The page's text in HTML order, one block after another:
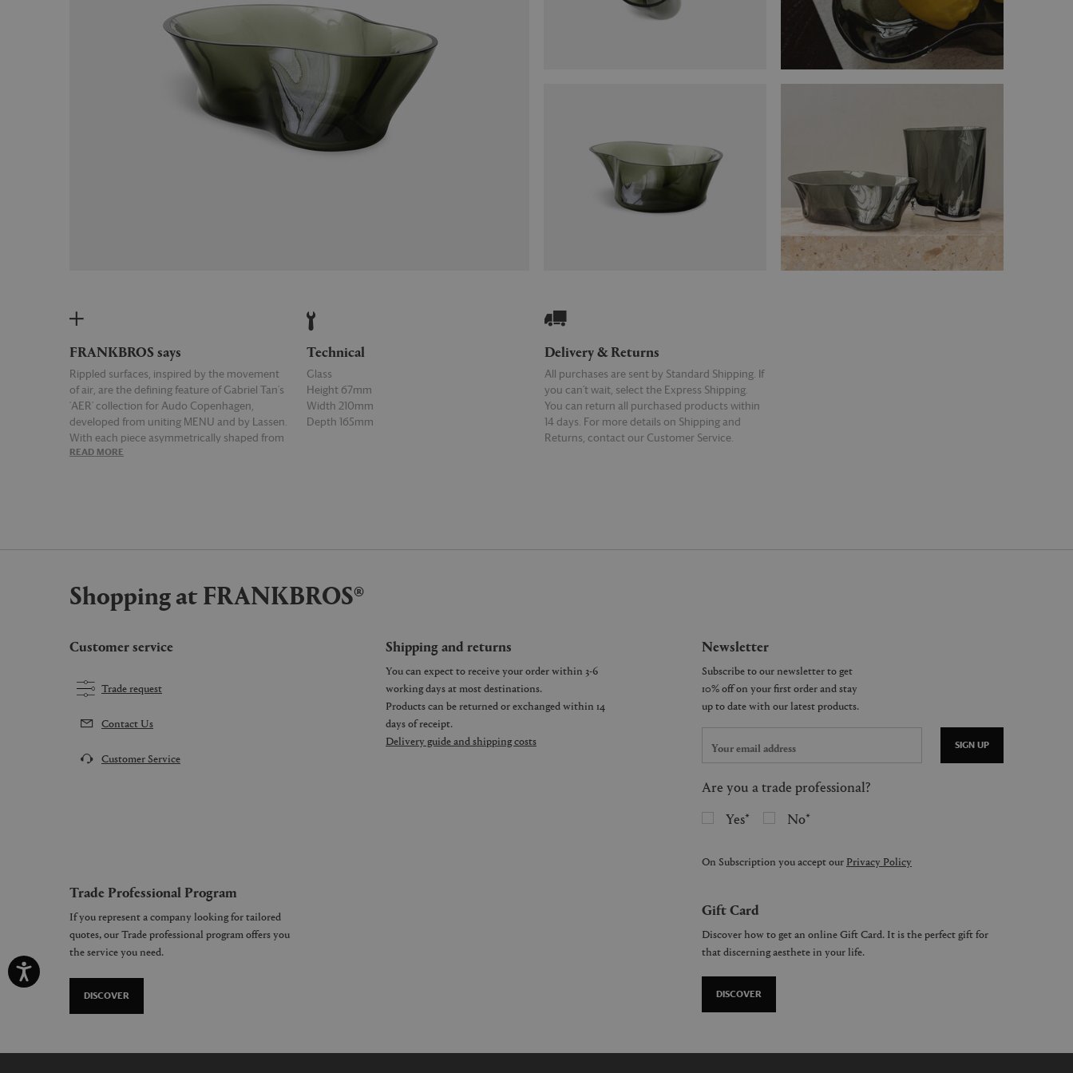
FRANKBROS says
Rippled surfaces, inspired by the movement
of air, are the defining feature of Gabriel Tan's
'AER' collection for Audo Copenhagen,
developed from uniting MENU and by Lassen.
With each piece asymmetrically shaped from
mouth-blown glass, the series provides a
READ MORE
Technical
Glass
Height 67mm
Width 210mm
Depth 165mm
Delivery & Returns
All purchases are sent by Standard Shipping. If
you can’t wait, select the Express Shipping.
You can return all purchased products within
14 days. For more details on Shipping and
Returns, contact our Customer Service.
Shopping at FRANKBROS®
Customer service
Trade request
Contact Us
Customer Service
Shipping and returns
You can expect to receive your order within 3-6
working days at most destinations.
Products can be returned or exchanged within 14
days of receipt.
Delivery guide and shipping costs
Newsletter
SIGN UP
Are you a trade professional?
Yes
No
On Subscription you accept our Privacy Policy
Trade Professional Program
If you represent a company looking for tailored
quotes, our Trade professional program offers you
the service you need.
DISCOVER
Gift Card
Discover how to get an online Gift Card. It is the perfect gift for
that discerning aesthete in your life.
DISCOVER